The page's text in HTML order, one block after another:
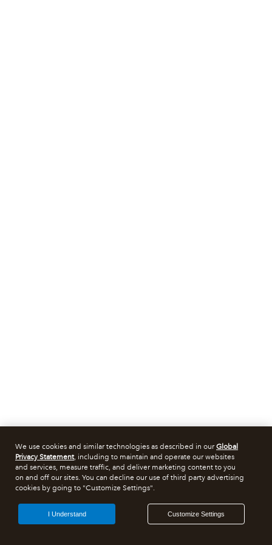
We use cookies and similar technologies as described in ourGlobal
Privacy Statement, including to maintain and operate our websites
and services, measure traffic, and deliver marketing content to you
on and off our sites. You can decline our use of third party advertising
cookies by going to "Customize Settings".
Customize Settings
I Understand